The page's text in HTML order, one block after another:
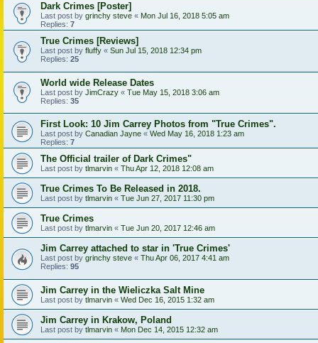
Dark Crimes [Poster]
Last post by grinchy steve « Mon Jul 16, 2018 5:05 am
Replies: 7
True Crimes [Reviews]
Last post by fluffy « Sun Jul 15, 2018 12:34 pm
Replies: 25
World wide Release Dates
Last post by JimCrazy « Tue May 15, 2018 3:06 am
Replies: 35
First Look: 10 Jim Carrey Photos from "True Crimes".
Last post by Canadian Jayne « Wed May 16, 2018 1:23 am
Replies: 7
The Official trailer of Dark Crimes"
Last post by tlmarvin « Thu Apr 12, 2018 12:08 am
True Crimes To Be Released in 2018.
Last post by tlmarvin « Tue Jun 27, 2017 11:30 pm
True Crimes
Last post by tlmarvin « Tue Jun 20, 2017 12:46 am
Jim Carrey attached to star in 'True Crimes'
Last post by grinchy steve « Thu Apr 06, 2017 4:41 am
Replies: 95
Jim Carrey in the Wieliczka Salt Mine
Last post by tlmarvin « Wed Dec 16, 2015 1:32 am
Jim Carrey in Krakow, Poland
Last post by tlmarvin « Mon Dec 14, 2015 12:32 am